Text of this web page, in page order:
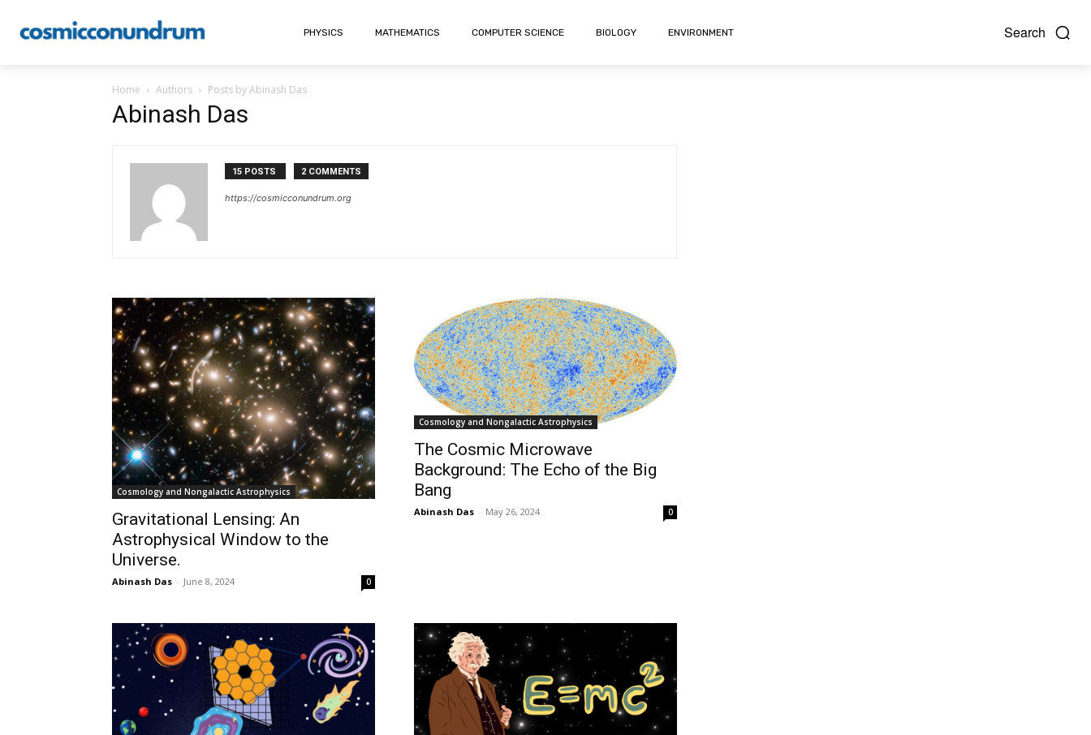
Search
PHYSICS MATHEMATICS COMPUTER SCIENCE BIOLOGY ENVIRONMENT
Home Authors Posts by Abinash Das
Abinash Das
15 POSTS 2 COMMENTS
https://cosmicconundrum.org
Cosmology and Nongalactic Astrophysics
Gravitational Lensing: An
Astrophysical Window to the
Universe.
Abinash Das - June 8, 2024 0
Cosmology and Nongalactic Astrophysics
The Cosmic Microwave
Background: The Echo of the Big
Bang
Abinash Das - May 26, 2024 0